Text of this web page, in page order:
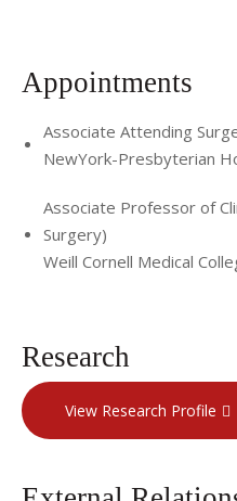
Appointments
Associate Attending
NewYork-Presbyterian
Associate Professor of
Surgery)
Weill Cornell Medical
Research
View Research Profile